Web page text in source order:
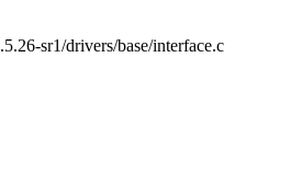
sr1/drivers/base/interface.c